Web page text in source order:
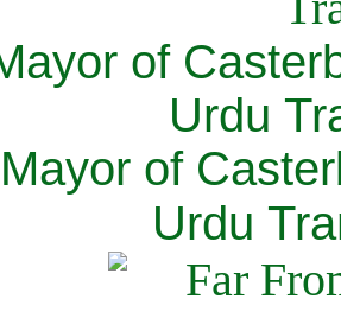
of
Urdu
Mayor of
Urdu